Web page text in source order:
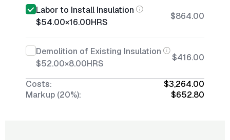
Labor to Install Insulation
$54.00×16.00HRS
$864.00
Demolition of Existing Insulation
$52.00×8.00HRS
$416.00
Costs:
$3,264.00
Markup (20%):
$652.80